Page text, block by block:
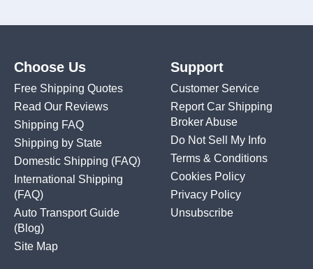
Choose Us
Free Shipping Quotes
Read Our Reviews
Shipping FAQ
Shipping by State
Domestic Shipping (FAQ)
International Shipping
(FAQ)
Auto Transport Guide
(Blog)
Site Map
Support
Customer Service
Report Car Shipping
Broker Abuse
Do Not Sell My Info
Terms & Conditions
Cookies Policy
Privacy Policy
Unsubscribe